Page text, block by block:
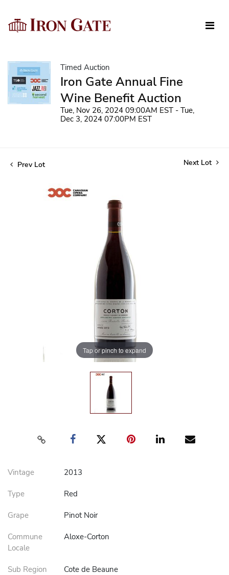
Timed Auction
Iron Gate Annual Fine
Wine Benefit Auction
Tue, Nov 26, 2024 09:00AM EST - Tue,
Dec 3, 2024 07:00PM EST
Prev Lot Next Lot
Tap or pinch to expand
Vintage 2013
Type Red
Grape Pinot Noir
Commune
Locale
Aloxe-Corton
Sub Region Cote de Beaune